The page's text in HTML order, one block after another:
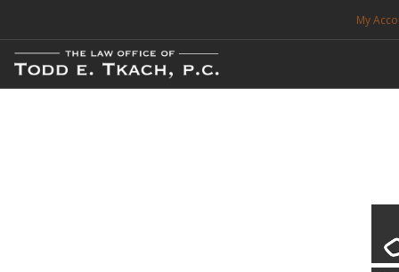
My
FREE CONSULTATION. CALL 214-999-0595